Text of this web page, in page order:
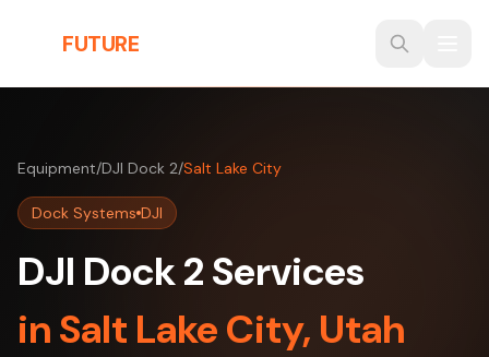
FUTURE
Equipment/DJI Dock 2/Salt Lake City
Dock Systems DJI
DJI Dock 2 Services
in Salt Lake City, Utah